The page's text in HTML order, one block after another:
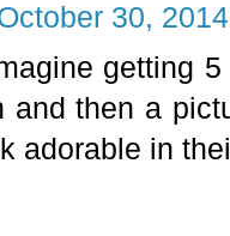
30,
getting
and then a
adorable in